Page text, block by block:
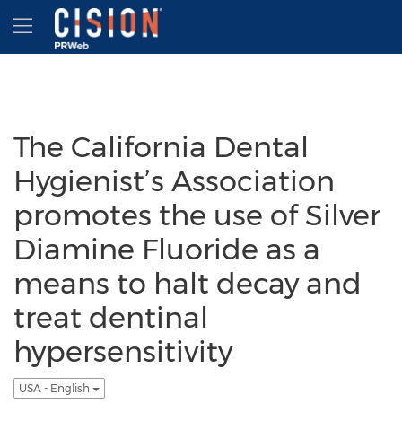
Accessibility Statement
Skip Navigation
Hamburger menu
The California Dental
Hygienist’s Association
promotes the use of Silver
Diamine Fluoride as a
means to halt decay and
treat dentinal
hypersensitivity
USA - English